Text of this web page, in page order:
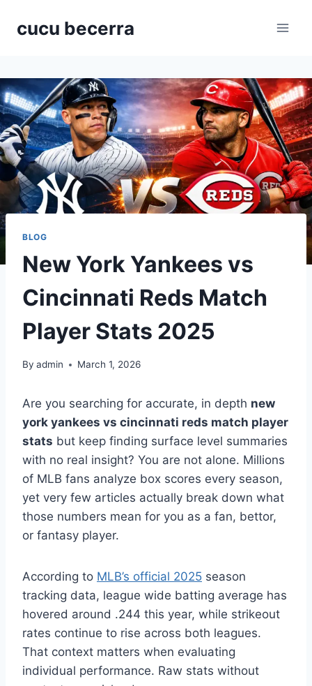
cucu becerra
BLOG
New York Yankees vs
Cincinnati Reds Match
Player Stats 2025
By admin March 1, 2026
Are you searching for accurate, in depth new
york yankees vs cincinnati reds match player
stats but keep finding surface level summaries
with no real insight? You are not alone. Millions
of MLB fans analyze box scores every season,
yet very few articles actually break down what
those numbers mean for you as a fan, bettor,
or fantasy player.
According to MLB’s official 2025 season
tracking data, league wide batting average has
hovered around .244 this year, while strikeout
rates continue to rise across both leagues.
That context matters when evaluating
individual performance. Raw stats without